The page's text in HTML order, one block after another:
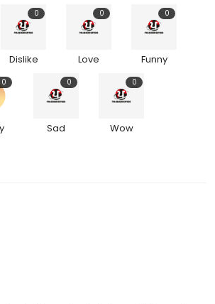
Dislike
0
Love
0
Funny
0
0
Sad
0
Wow
0